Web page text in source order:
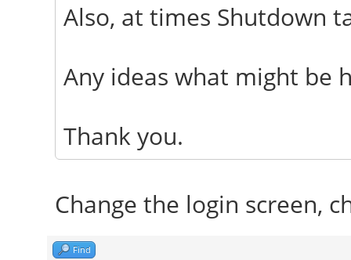
Also, at times Shutdown
Any ideas what might be
Thank you.
Change the login screen,
Find